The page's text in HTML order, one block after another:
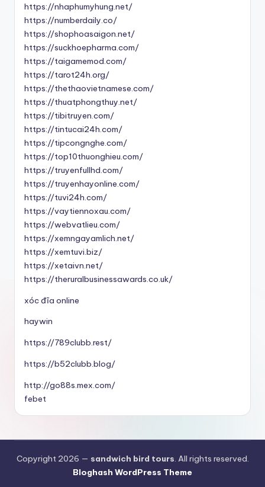
https://nhaphumyhung.net/
https://numberdaily.co/
https://shophoasaigon.net/
https://suckhoepharma.com/
https://taigamemod.com/
https://tarot24h.org/
https://thethaovietnamese.com/
https://thuatphongthuy.net/
https://tibitruyen.com/
https://tintucai24h.com/
https://tipcongnghe.com/
https://top10thuonghieu.com/
https://truyenfullhd.com/
https://truyenhayonline.com/
https://tuvi24h.com/
https://vaytiennoxau.com/
https://webvatlieu.com/
https://xemngayamlich.net/
https://xemtuvi.biz/
https://xetaivn.net/
https://theruralbusinessawards.co.uk/
xóc đĩa online
haywin
https://789clubb.rest/
https://b52clubb.blog/
http://go88s.mex.com/
febet
Copyright 2026 — sandwich bird tours. All rights reserved.
Bloghash WordPress Theme